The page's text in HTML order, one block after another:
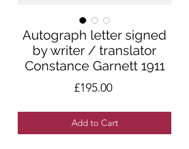
Autograph letter signed
by writer / translator
Constance Garnett 1911
£195.00Price
Add to Cart